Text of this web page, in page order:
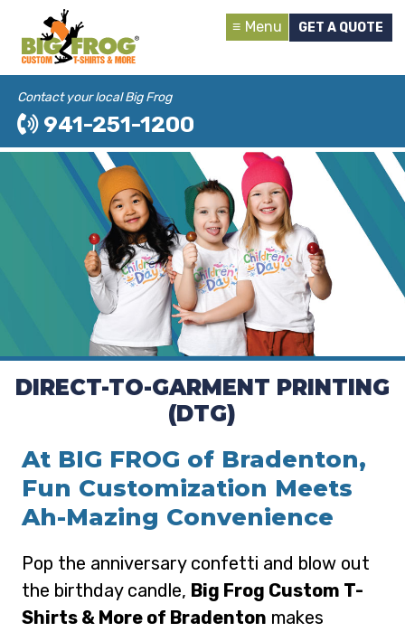
Menu GET A QUOTE
Contact your local Big Frog
941-251-1200
DIRECT-TO-GARMENT PRINTING
(DTG)
At BIG FROG of Bradenton,
Fun Customization Meets
Ah-Mazing Convenience
Pop the anniversary confetti and blow out
the birthday candle, Big Frog Custom T-
Shirts & More of Bradenton makes